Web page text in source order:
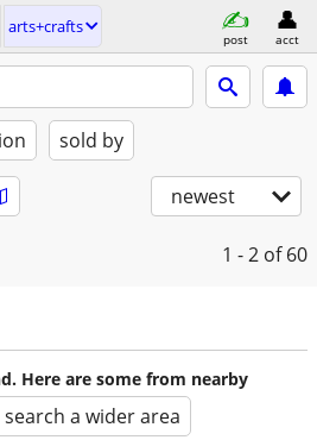
arts+crafts
post acct
sold by
newest
1 - 2 of 60
Here are some from nearby
search a wider area